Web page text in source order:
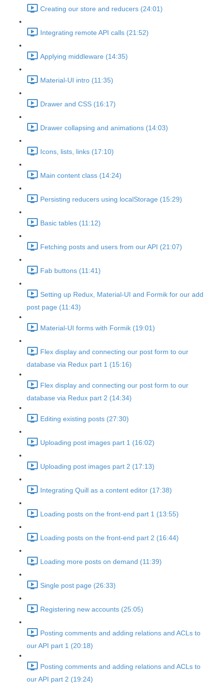
Creating our store and reducers (24:01)
Integrating remote API calls (21:52)
Applying middleware (14:35)
Material-UI intro (11:35)
Drawer and CSS (16:17)
Drawer collapsing and animations (14:03)
Icons, lists, links (17:10)
Main content class (14:24)
Persisting reducers using localStorage (15:29)
Basic tables (11:12)
Fetching posts and users from our API (21:07)
Fab buttons (11:41)
Setting up Redux, Material-UI and Formik for our add
post page (11:43)
Material-UI forms with Formik (19:01)
Flex display and connecting our post form to our
database via Redux part 1 (15:16)
Flex display and connecting our post form to our
database via Redux part 2 (14:34)
Editing existing posts (27:30)
Uploading post images part 1 (16:02)
Uploading post images part 2 (17:13)
Integrating Quill as a content editor (17:38)
Loading posts on the front-end part 1 (13:55)
Loading posts on the front-end part 2 (16:44)
Loading more posts on demand (11:39)
Single post page (26:33)
Registering new accounts (25:05)
Posting comments and adding relations and ACLs to
our API part 1 (20:18)
Posting comments and adding relations and ACLs to
our API part 2 (19:24)